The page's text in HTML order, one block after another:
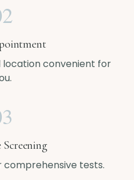
location convenient for
comprehensive tests.